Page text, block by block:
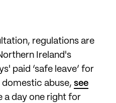
regulations are
Ireland's
paid ‘safe leave’ for
abuse, see
a day one right for